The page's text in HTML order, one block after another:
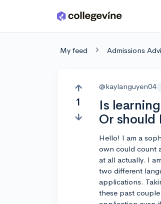
Skip to main content
My feed Admissions
1
@kaylanguyen04
Is
Or should
Hello! I am a
own could count
at all actually. I
two different
applications.
these past